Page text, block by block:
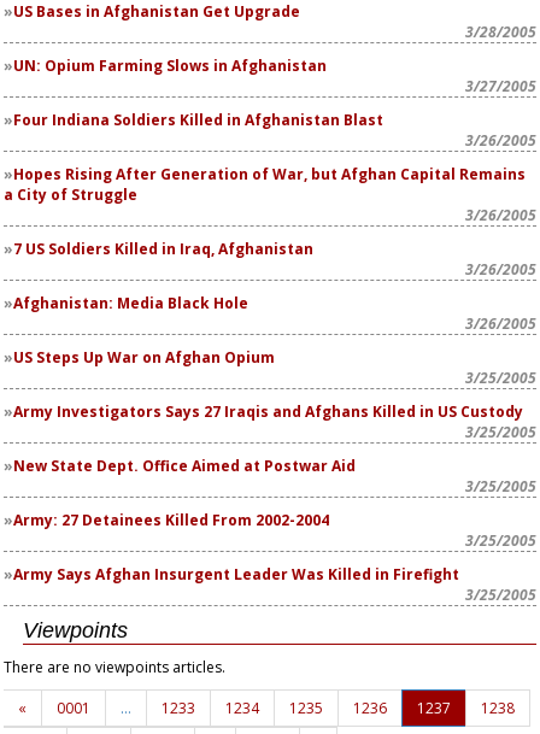
US Bases in Afghanistan Get Upgrade
3/28/2005
UN: Opium Farming Slows in Afghanistan
3/27/2005
Four Indiana Soldiers Killed in Afghanistan Blast
3/26/2005
Hopes Rising After Generation of War, but Afghan Capital Remains
a City of Struggle
3/26/2005
7 US Soldiers Killed in Iraq, Afghanistan
3/26/2005
Afghanistan: Media Black Hole
3/26/2005
US Steps Up War on Afghan Opium
3/25/2005
Army Investigators Says 27 Iraqis and Afghans Killed in US Custody
3/25/2005
New State Dept. Office Aimed at Postwar Aid
3/25/2005
Army: 27 Detainees Killed From 2002-2004
3/25/2005
Army Says Afghan Insurgent Leader Was Killed in Firefight
3/25/2005
Viewpoints
There are no viewpoints articles.
«
0001 … 1233 1234 1235 1236 1237
1238